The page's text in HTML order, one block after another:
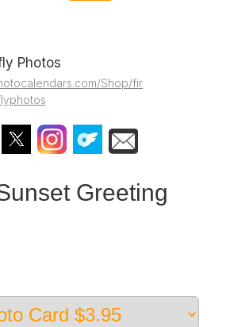
Photos
Shop/fir
Greeting